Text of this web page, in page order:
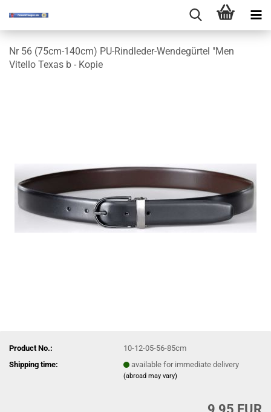
Nr 56 (75cm-140cm) PU-Rindleder-Wendegürtel "Men
Vitello Texas b - Kopie
Product No.:
10-12-05-56-85cm
Shipping time:
available for immediate delivery
(abroad may vary)